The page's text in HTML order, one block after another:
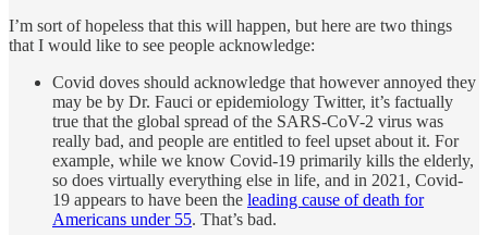
I’m sort of hopeless that this will happen, but here are two things
that I would like to see people acknowledge:
Covid doves should acknowledge that however annoyed they
may be by Dr. Fauci or epidemiology Twitter, it’s factually
true that the global spread of the SARS-CoV-2 virus was
really bad, and people are entitled to feel upset about it. For
example, while we know Covid-19 primarily kills the elderly,
so does virtually everything else in life, and in 2021, Covid-
19 appears to have been the leading cause of death for
Americans under 55. That’s bad.